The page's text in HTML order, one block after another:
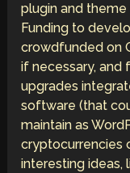
plugin and theme
Funding to
crowdfunded on
if necessary, and
upgrades
software (that
maintain as
cryptocurrencies
interesting ideas,